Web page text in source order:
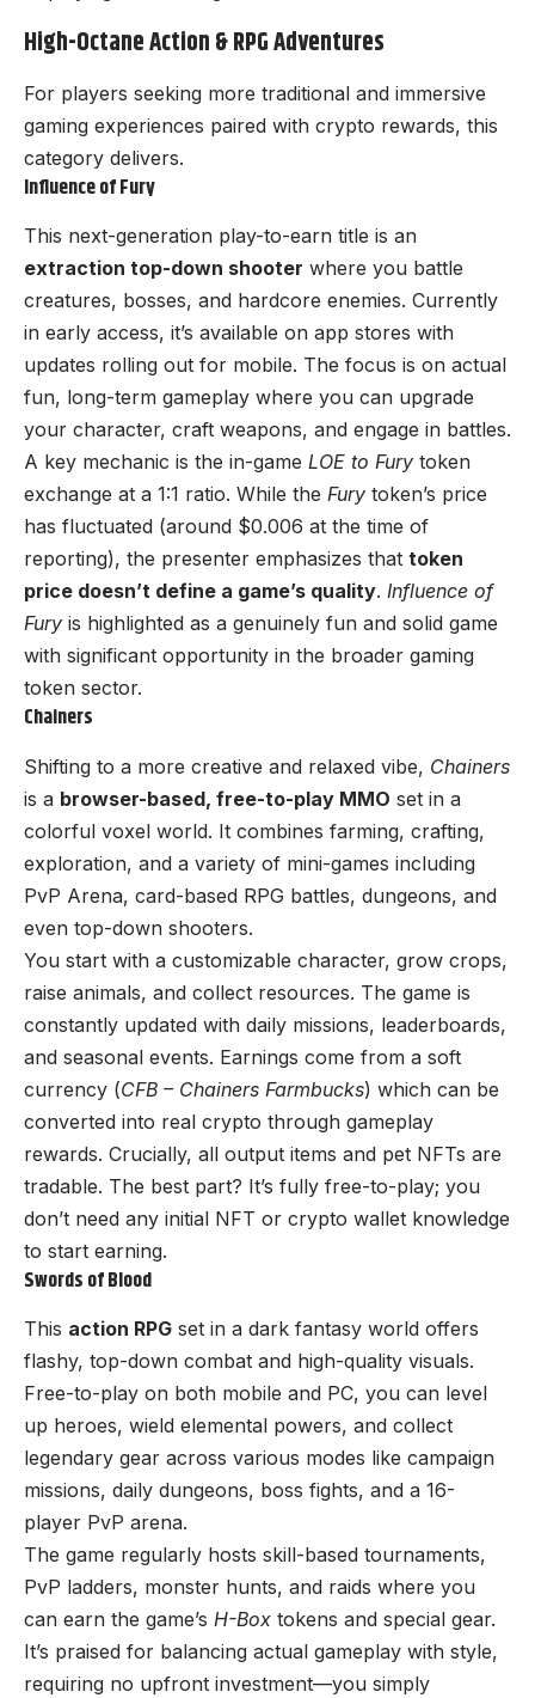
High-Octane Action & RPG Adventures
For players seeking more traditional and immersive
gaming experiences paired with crypto rewards, this
category delivers.
Influence of Fury
This next-generation play-to-earn title is an
extraction top-down shooter where you battle
creatures, bosses, and hardcore enemies. Currently
in early access, it’s available on app stores with
updates rolling out for mobile. The focus is on actual
fun, long-term gameplay where you can upgrade
your character, craft weapons, and engage in battles.
A key mechanic is the in-game LOE to Fury token
exchange at a 1:1 ratio. While the Fury token’s price
has fluctuated (around $0.006 at the time of
reporting), the presenter emphasizes that token
price doesn’t define a game’s quality. Influence of
Fury is highlighted as a genuinely fun and solid game
with significant opportunity in the broader gaming
token sector.
Chainers
Shifting to a more creative and relaxed vibe, Chainers
is a browser-based, free-to-play MMO set in a
colorful voxel world. It combines farming, crafting,
exploration, and a variety of mini-games including
PvP Arena, card-based RPG battles, dungeons, and
even top-down shooters.
You start with a customizable character, grow crops,
raise animals, and collect resources. The game is
constantly updated with daily missions, leaderboards,
and seasonal events. Earnings come from a soft
currency (CFB – Chainers Farmbucks) which can be
converted into real crypto through gameplay
rewards. Crucially, all output items and pet NFTs are
tradable. The best part? It’s fully free-to-play; you
don’t need any initial NFT or crypto wallet knowledge
to start earning.
Swords of Blood
This action RPG set in a dark fantasy world offers
flashy, top-down combat and high-quality visuals.
Free-to-play on both mobile and PC, you can level
up heroes, wield elemental powers, and collect
legendary gear across various modes like campaign
missions, daily dungeons, boss fights, and a 16-
player PvP arena.
The game regularly hosts skill-based tournaments,
PvP ladders, monster hunts, and raids where you
can earn the game’s H-Box tokens and special gear.
It’s praised for balancing actual gameplay with style,
requiring no upfront investment—you simply